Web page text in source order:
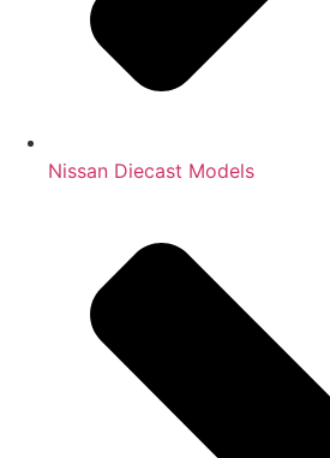
Nissan Diecast Models